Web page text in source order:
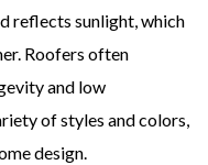
reflects sunlight, which
Roofers often
and low
of styles and colors,
design.